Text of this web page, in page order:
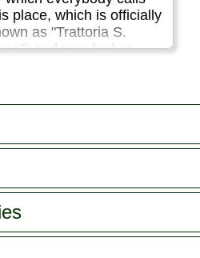
place, which is officially
as "Trattoria S.
and now by her